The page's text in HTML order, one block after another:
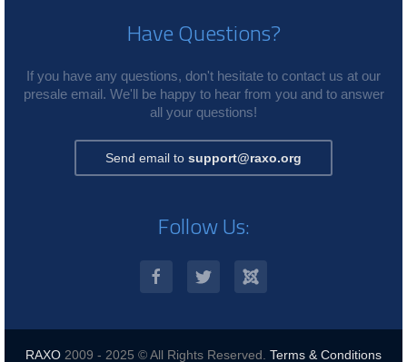
Have Questions?
If you have any questions, don't hesitate to contact us at our
presale email. We'll be happy to hear from you and to answer
all your questions!
Send email to support@raxo.org
Follow Us:
RAXO 2009 - 2025 © All Rights Reserved. Terms & Conditions